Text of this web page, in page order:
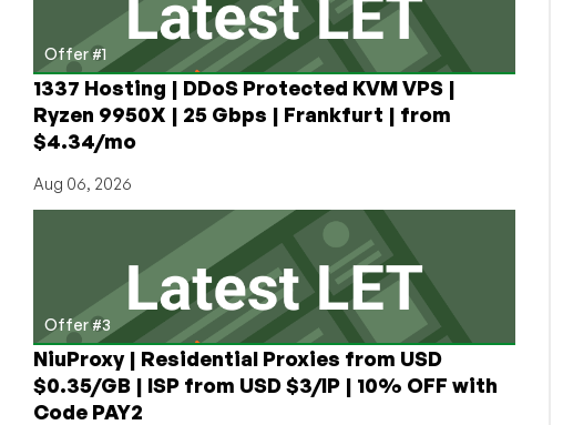
Offer #1
1337 Hosting | DDoS Protected KVM VPS |
Ryzen 9950X | 25 Gbps | Frankfurt | from
$4.34/mo
Aug 06, 2026
Offer #3
NiuProxy | Residential Proxies from USD
$0.35/GB | ISP from USD $3/IP | 10% OFF with
Code PAY2